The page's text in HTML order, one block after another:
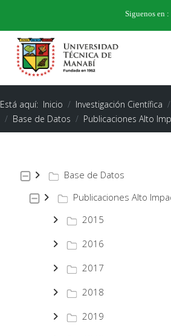
Siguenos en :
Está aquí: Inicio Investigación Científica
Base de Datos
Publicaciones Alto
Base de Datos
Publicaciones Alto
2015
2016
2017
2018
2019